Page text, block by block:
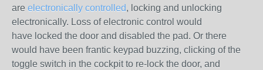
are electronically controlled, locking and unlocking
electronically. Loss of electronic control would
have locked the door and disabled the pad. Or there
would have been frantic keypad buzzing, clicking of the
toggle switch in the cockpit to re-lock the door, and